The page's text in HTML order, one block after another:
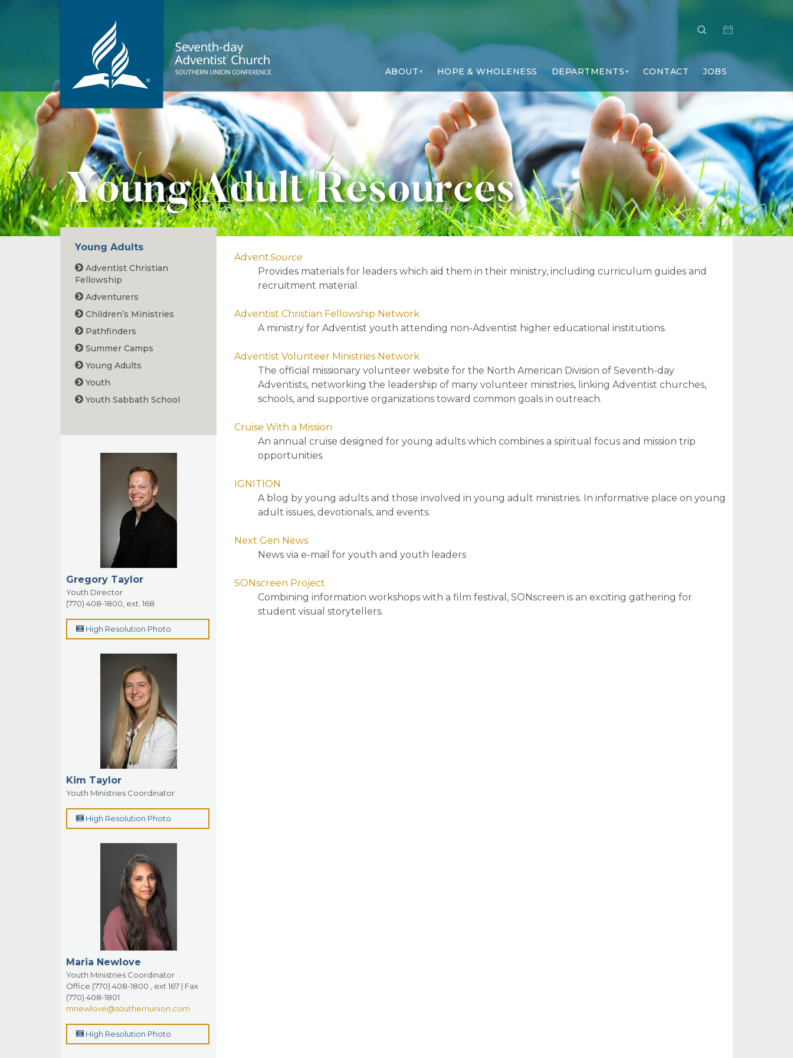
ABOUT HOPE & WHOLENESS DEPARTMENTS CONTACT JOBS
Young Adult Resources
Young Adults
Adventist Christian
Fellowship
Adventurers
Children’s Ministries
Pathfinders
Summer Camps
Young Adults
Youth
Youth Sabbath School
Gregory Taylor
Youth Director
(770) 408-1800, ext. 168
High Resolution Photo
Kim Taylor
Youth Ministries Coordinator
High Resolution Photo
Maria Newlove
Youth Ministries Coordinator
Office (770) 408-1800 , ext 167 | Fax
(770) 408-1801
mnewlove@southernunion.com
High Resolution Photo
AdventSource
Provides materials for leaders which aid them in their ministry, including curriculum guides and
recruitment material.
Adventist Christian Fellowship Network
A ministry for Adventist youth attending non-Adventist higher educational institutions.
Adventist Volunteer Ministries Network
The official missionary volunteer website for the North American Division of Seventh-day
Adventists, networking the leadership of many volunteer ministries, linking Adventist churches,
schools, and supportive organizations toward common goals in outreach.
Cruise With a Mission
An annual cruise designed for young adults which combines a spiritual focus and mission trip
opportunities.
IGNITION
A blog by young adults and those involved in young adult ministries. In informative place on young
adult issues, devotionals, and events.
Next Gen News
News via e-mail for youth and youth leaders
SONscreen Project
Combining information workshops with a film festival, SONscreen is an exciting gathering for
student visual storytellers.